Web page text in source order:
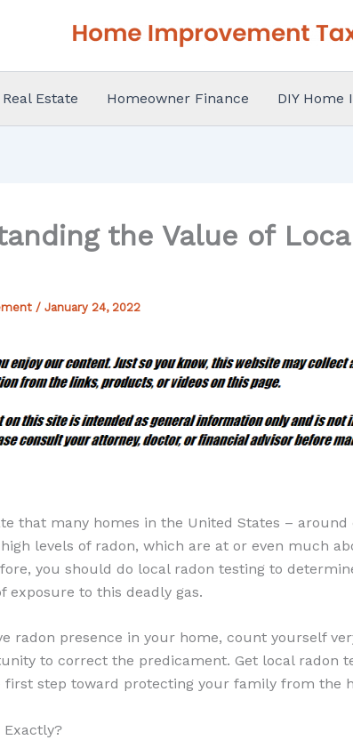
Real Estate Homeowner Finance DIY Home
the Value of
/ January 24, 2022
that many homes in the United States – around
levels of radon, which are at or even much
you should do local radon testing to
exposure to this deadly gas.
radon presence in your home, count yourself
to correct the predicament. Get local radon
first step toward protecting your family from the
Exactly?